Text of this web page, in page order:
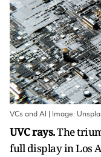
VCs and AI | Image:
UVC rays.The
full display in Los